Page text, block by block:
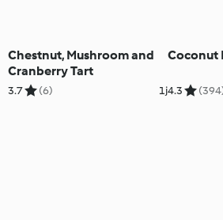
Chestnut, Mushroom and
Cranberry Tart
3.7 (6) 1j
Coconut
4.3